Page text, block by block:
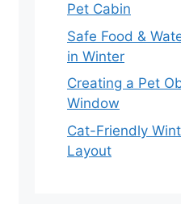
Pet Cabin
Safe Food &
in Winter
Creating a Pet
Window
Cat-Friendly
Layout